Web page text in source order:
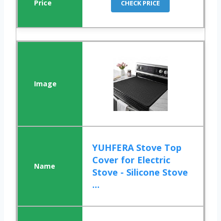
CHECK PRICE
YUHFERA Stove Top
Cover for Electric
Stove - Silicone Stove
...